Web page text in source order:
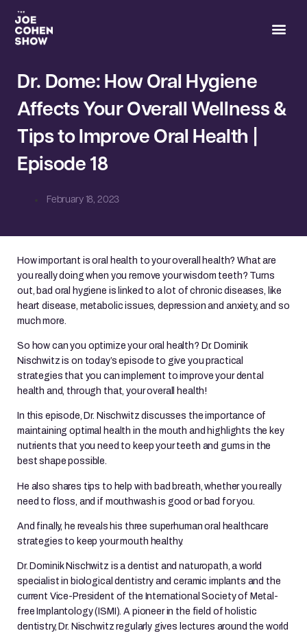
Dr. Dome: How Oral Hygiene
Affects Your Overall Wellness &
Tips to Improve Oral Health |
Episode 18
February 18, 2023
How important is oral health to your overall health? What are
you really doing when you remove your wisdom teeth? Turns
out, bad oral hygiene is linked to a lot of chronic diseases, like
heart disease, metabolic issues, depression and anxiety, and so
much more.
So how can you optimize your oral health? Dr. Dominik
Nischwitz is on today’s episode to give you practical
strategies that you can implement to improve your dental
health and, through that, your overall health!
In this episode, Dr. Nischwitz discusses the importance of
maintaining optimal health in the mouth and highlights the key
nutrients that you need to keep your teeth and gums in the
best shape possible.
He also shares tips to help with bad breath, whether you really
need to floss, and if mouthwash is good or bad for you.
And finally, he reveals his three superhuman oral healthcare
strategies to keep your mouth healthy.
Dr. Dominik Nischwitz is a dentist and naturopath, a world
specialist in biological dentistry and ceramic implants and the
current Vice-President of the International Society of Metal-
free Implantology (ISMI). A pioneer in the field of holistic
dentistry, Dr. Nischwitz regularly gives lectures around the world